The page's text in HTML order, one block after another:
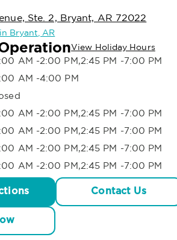
Ste. 2, Bryant, AR 72022
Bryant, AR
View Holiday Hours
AM -2:00 PM,2:45 PM -7:00 PM
AM -4:00 PM
AM -2:00 PM,2:45 PM -7:00 PM
AM -2:00 PM,2:45 PM -7:00 PM
AM -2:00 PM,2:45 PM -7:00 PM
AM -2:00 PM,2:45 PM -7:00 PM
Contact Us